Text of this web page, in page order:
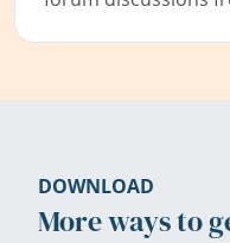
DOWNLOAD
More ways to